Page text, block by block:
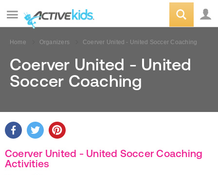
Home Organizers Coerver United - United Soccer Coaching
Coerver United - United
Soccer Coaching
Coerver United - United Soccer Coaching
Activities